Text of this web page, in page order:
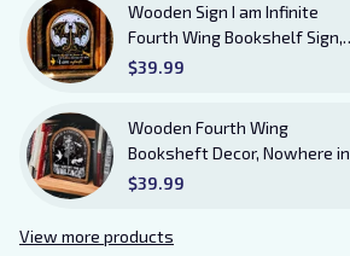
Books Sign
Wooden Sign I am Infinite
Fourth Wing Bookshelf Sign,
Book Sheft Decor with Stand,
Lovers
$39.99
Wooden Fourth Wing
Booksheft Decor, Nowhere in
Existence Violence Wooden
Decor for Xaden and Violet
$39.99
View more products